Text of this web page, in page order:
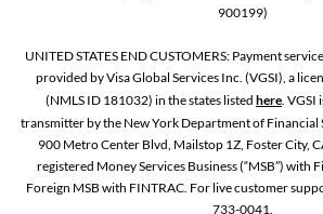
900199)
UNITED STATES END CUSTOMERS: Payment
provided by Visa Global Services Inc. (VGSI), a
(NMLS ID 181032) in the states listed here. VGSI
transmitter by the New York Department of Financial
900 Metro Center Blvd, Mailstop 1Z, Foster City,
registered Money Services Business (“MSB”) with
Foreign MSB with FINTRAC. For live customer
733-0041.